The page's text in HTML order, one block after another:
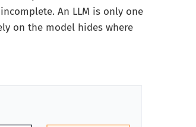
An LLM is only one
on the model hides where